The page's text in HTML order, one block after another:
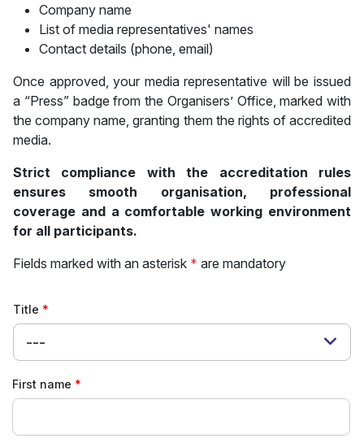
Company name
List of media representatives' names
Contact details (phone, email)
Once approved, your media representative will be issued
a “Press” badge from the Organisers’ Office, marked with
the company name, granting them the rights of accredited
media.
Strict compliance with the accreditation rules
ensures smooth organisation, professional
coverage and a comfortable working environment
for all participants.
Fields marked with an asterisk * are mandatory
Title
---
First name